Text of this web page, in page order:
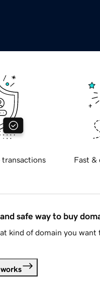
transactions Fast &
safe way to buy
kind of domain you want